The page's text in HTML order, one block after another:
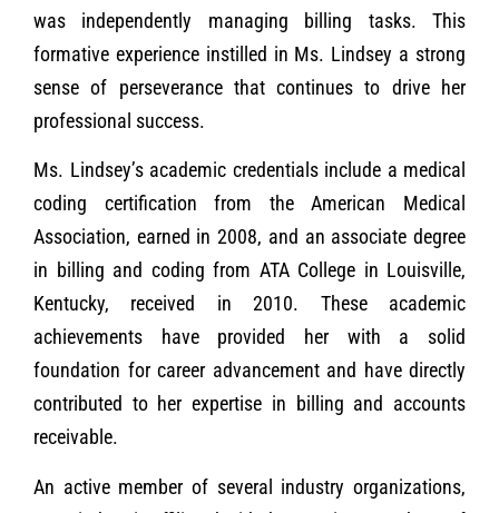
was independently managing billing tasks. This
formative experience instilled in Ms. Lindsey a strong
sense of perseverance that continues to drive her
professional success.
Ms. Lindsey’s academic credentials include a medical
coding certification from the American Medical
Association, earned in 2008, and an associate degree
in billing and coding from ATA College in Louisville,
Kentucky, received in 2010. These academic
achievements have provided her with a solid
foundation for career advancement and have directly
contributed to her expertise in billing and accounts
receivable.
An active member of several industry organizations,